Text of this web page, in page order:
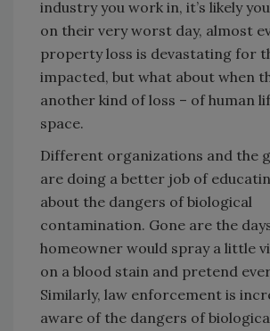
industry you work in, it’s likely
on their very worst day, almost
property loss is devastating for
impacted, but what about when
another kind of loss – of human
space.
Different organizations and the
are doing a better job of
about the dangers of biological
contamination. Gone are the
homeowner would spray a little
on a blood stain and pretend
Similarly, law enforcement is
aware of the dangers of